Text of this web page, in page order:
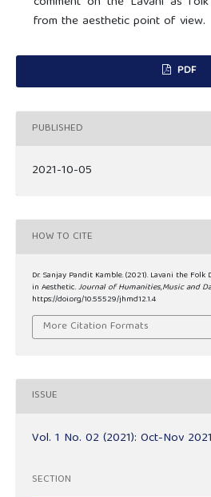
from the aesthetic point of view.
PDF
PUBLISHED
2021-10-05
HOW TO CITE
Dr. Sanjay Pandit Kamble. (2021). Lavani the
in Aesthetic.Journal of Humanities,Music and
https://doi.org/10.55529/jhmd12.1.4
More Citation Formats
ISSUE
Vol. 1 No. 02 (2021): Oct-Nov 2021
SECTION